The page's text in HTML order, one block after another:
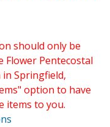
should only be
Flower Pentecostal
in Springfield,
option to have
items to you.